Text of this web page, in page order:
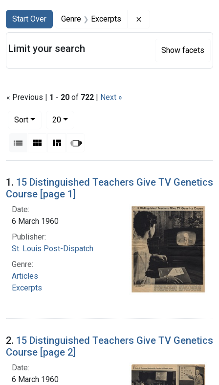
Search
Search Constraints
Start Over
You searched for:Genre Excerpts
« Previous | 1 - 20 of 722 | Next »
Sort
20per page
List Gallery MasonrySlideshow
Search Results
1. 15 Distinguished Teachers Give TV Genetics
Course [page 1]
Date:
6 March 1960
Publisher:
St. Louis Post-Dispatch
Genre:
Articles
Excerpts
2. 15 Distinguished Teachers Give TV Genetics
Course [page 2]
Date:
6 March 1960
Limit your search Show facets